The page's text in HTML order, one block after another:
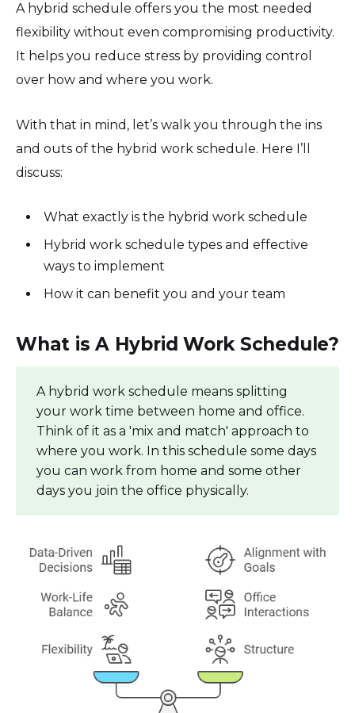
A hybrid schedule offers you the most needed
flexibility without even compromising productivity.
It helps you reduce stress by providing control
over how and where you work.
With that in mind, let’s walk you through the ins
and outs of the hybrid work schedule. Here I’ll
discuss:
What exactly is the hybrid work schedule
Hybrid work schedule types and effective
ways to implement
How it can benefit you and your team
What is A Hybrid Work Schedule?
A hybrid work schedule means splitting
your work time between home and office.
Think of it as a 'mix and match' approach to
where you work. In this schedule some days
you can work from home and some other
days you join the office physically.